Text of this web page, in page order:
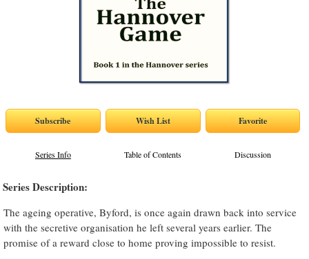
Series Info Table of Contents Discussion
Series Description:
The ageing operative, Byford, is once again drawn back into service
with the secretive organisation he left several years earlier. The
promise of a reward close to home proving impossible to resist.